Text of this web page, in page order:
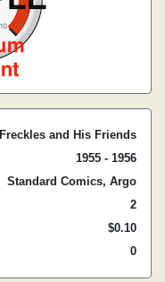
Freckles and His Friends
1955 - 1956
Standard Comics, Argo
2
$0.10
0